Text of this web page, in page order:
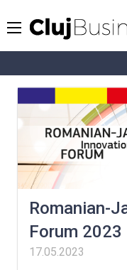
Romanian-
Forum 2023
17.05.2023